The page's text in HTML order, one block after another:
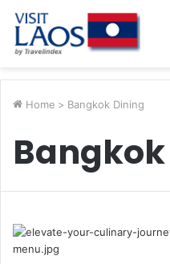
Home > Bangkok Dining